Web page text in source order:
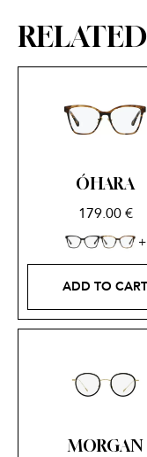
ÓHARA
179.00€
ADD TO CART
MORGAN